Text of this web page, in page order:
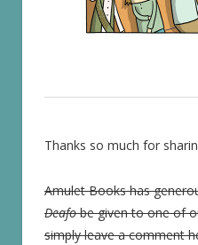
Thanks so much for
Amulet Books has
Deafobe given to one of
simply leave a comment